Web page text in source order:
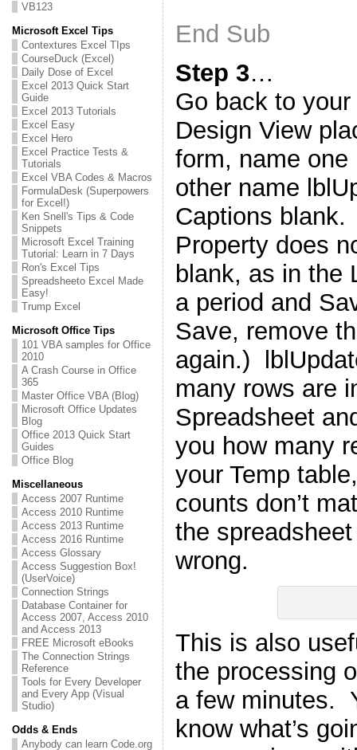
VB123
Microsoft Excel Tips
Contextures Excel TIps
CourseDuck (Excel)
Daily Dose of Excel
Excel 2013 Quick Start
Guide
Excel 2013 Tutorials
Excel Easy
Excel Hero
Excel Practice Tests &
Tutorials
Excel VBA Codes & Macros
FormulaDesk (Superpowers
for Excel!)
Ken Snell's Tips & Code
Snippets
Microsoft Excel Training
Tutorial: Learn in 7 Days
Ron's Excel Tips
Spreadsheeto Excel Made
Easy!
Trump Excel
Microsoft Office Tips
101 VBA samples for Office
2010
A Crash Course in Office
365
Master Office VBA (Blog)
Microsoft Office Updates
Blog
Office 2013 Quick Start
Guides
Office Blog
Miscellaneous
Access 2007 Runtime
Access 2010 Runtime
Access 2013 Runtime
Access 2016 Runtime
Access Glossary
Access Suggestion Box!
(UserVoice)
Connection Strings
Database Container for
Access 2007, Access 2010
and Access 2013
FREE Microsoft eBooks
The Connection Strings
Reference
Tools for Every Developer
and Every App (Visual
Studio)
Odds & Ends
Anybody can learn Code.org
End Sub
Step 3…
Go back to
Design View
form, name
other name
Captions
Property does
blank, as in the
a period and
Save, remove
again.)
many rows are
Spreadsheet
you how many
your Temp
counts don’t
the
wrong.
This is also
the processing
a few minutes.
know what’s